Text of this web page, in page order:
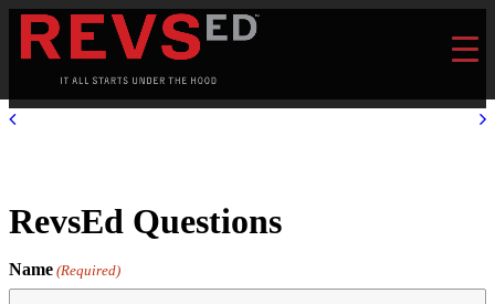
RevsEd Questions
Name (Required)